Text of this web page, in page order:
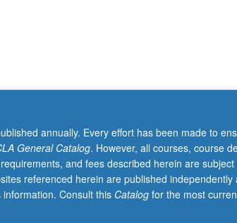
annually. Every effort has been made to
General Catalog. However, all courses, course
and fees described herein are
referenced herein are published
Consult this Catalogfor the most